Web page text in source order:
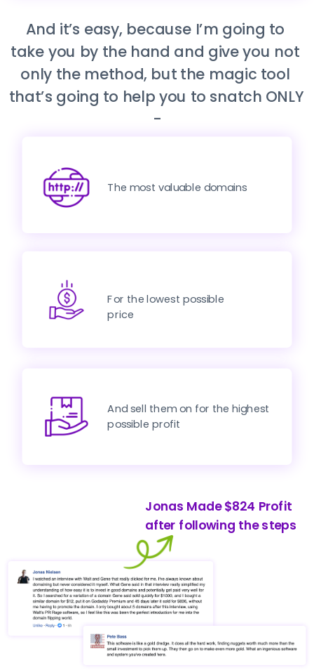
And it’s easy, because I’m going to
take you by the hand and give you not
only the method, but the magic tool
that’s going to help you to snatch ONLY
-
The most valuable domains
For the lowest possible
price
And sell them on for the highest
possible profit
Jonas Made $824 Profit
after following the steps